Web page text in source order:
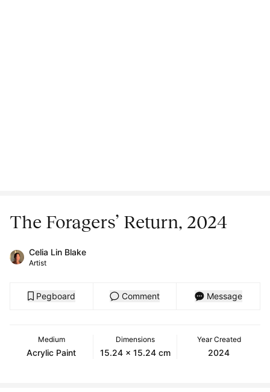
The Foragers’ Return, 2024
Celia Lin Blake
Artist
Pegboard Comment Message
Medium
Acrylic Paint
Dimensions
15.24 x 15.24 cm
Year Created
2024